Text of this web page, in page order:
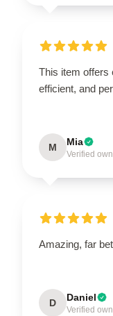
This item offers
efficient, and
M Mia
Verified
Amazing, far
D Daniel
Verified